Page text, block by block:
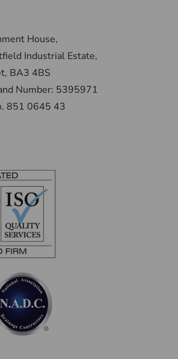
House,
Industrial Estate,
BA3 4BS
Number: 5395971
851 0645 43